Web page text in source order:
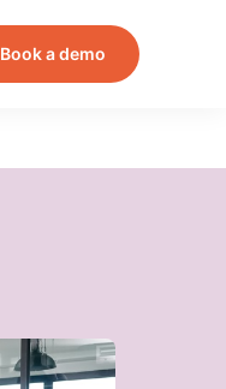
Book a demo